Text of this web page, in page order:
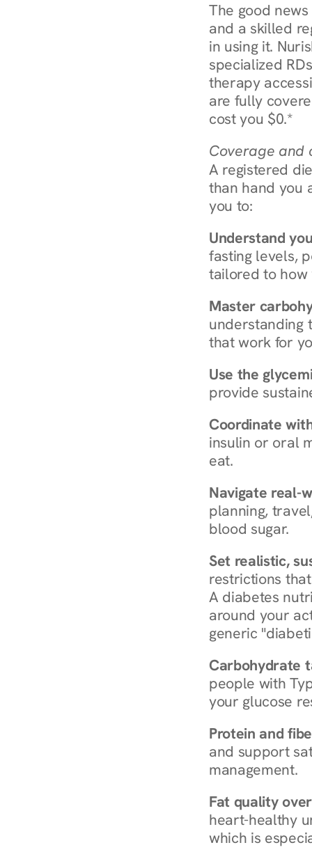
The good
and a skilled
in using it.
specialized
therapy
are fully
cost you $0.*
Coverage and
A registered
than hand you
you to:
Understand
fasting levels,
tailored to how
Master
understanding
that work for
Use the
provide
Coordinate
insulin or oral
eat.
Navigate real-
planning,
blood sugar.
Set realistic,
restrictions
A diabetes
around your
generic
Carbohydrate
people with
your glucose
Protein and
and support
management.
Fat quality
heart-healthy
which is